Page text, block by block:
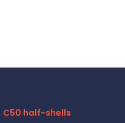
Search
C50 half-shells